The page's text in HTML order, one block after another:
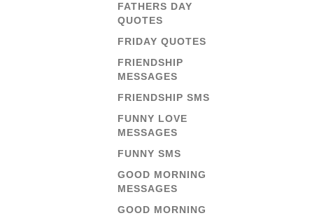
FATHERS DAY
QUOTES
FRIDAY QUOTES
FRIENDSHIP
MESSAGES
FRIENDSHIP SMS
FUNNY LOVE
MESSAGES
FUNNY SMS
GOOD MORNING
MESSAGES
GOOD MORNING